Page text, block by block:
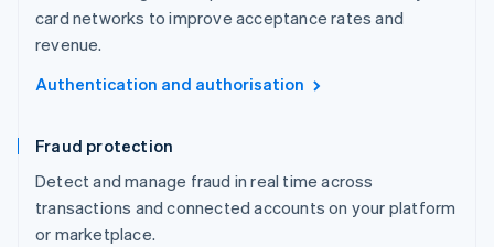
card networks to improve acceptance rates and
revenue.
Authentication and authorisation
Fraud protection
Detect and manage fraud in real time across
transactions and connected accounts on your platform
or marketplace.